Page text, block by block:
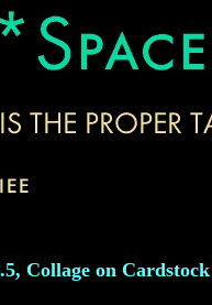
Collage on